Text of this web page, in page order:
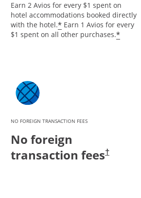
Earn 2 Avios for every $1 spent on
hotel accommodations booked directly
with the hotel.*Earn 1 Avios for every
$1 spent on all other purchases.*
NO FOREIGN TRANSACTION FEES
No foreign
transaction fees†